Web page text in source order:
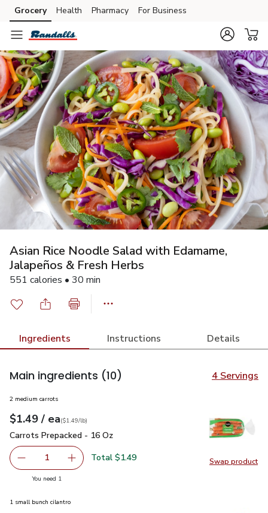
Skip to search
Skip to main content
Skip to cookie settings
Skip to chat
Grocery Health Pharmacy For Business
Asian Rice Noodle Salad with Edamame,
Jalapeños & Fresh Herbs
551 calories • 30 min
Ingredients Instructions Details
Main ingredients (10) 4 Servings
Swap product
Swap
2 medium carrots
Your price$1.49
$1.49 / eaeach
$1.49perlb($1.49/lb)
Carrots Prepacked - 16 Oz
Carrots Prepacked - 16 Oz
Remove Carrots Prepacked - 16 Oz
1 Add one, Carrots Prepacked - 16 Oz
Total $1.49
You need 1
1 small bunch cilantro